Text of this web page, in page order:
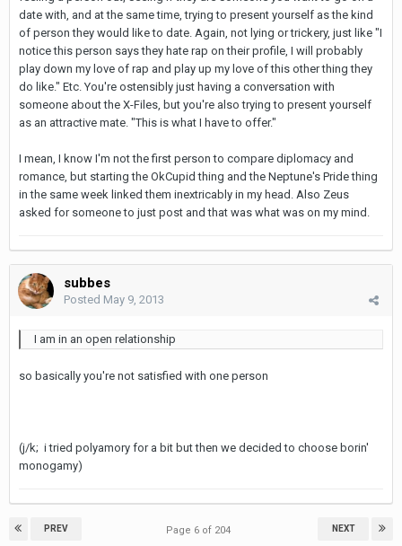
date with, and at the same time, trying to present yourself as the kind
of person they would like to date. Again, not lying or trickery, just like "I
notice this person says they hate rap on their profile, I will probably
play down my love of rap and play up my love of this other thing they
do like." Etc. You're ostensibly just having a conversation with
someone about the X-Files, but you're also trying to present yourself
as an attractive mate. "This is what I have to offer."
I mean, I know I'm not the first person to compare diplomacy and
romance, but starting the OkCupid thing and the Neptune's Pride thing
in the same week linked them inextricably in my head. Also Zeus
asked for someone to just post and that was what was on my mind.
subbes
Posted May 9, 2013
I am in an open relationship
so basically you're not satisfied with one person
(j/k; i tried polyamory for a bit but then we decided to choose borin'
monogamy)
PREV NEXT
Page 6 of 204